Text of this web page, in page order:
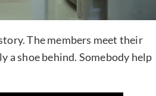
The members meet their
a shoe behind. Somebody help